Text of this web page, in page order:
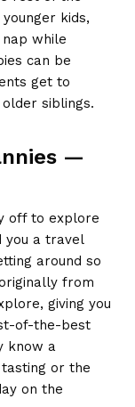
kids,
while
can be
get to
siblings.
—
off to explore
you a travel
around so
from
giving you
of-the-best
know a
or the
on the